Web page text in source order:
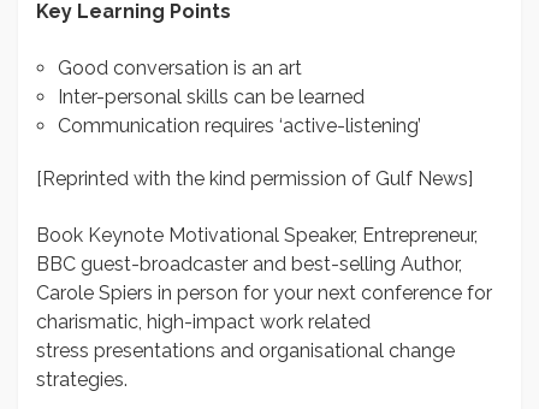
Key Learning Points
Good conversation is an art
Inter-personal skills can be learned
Communication requires ‘active-listening’
[Reprinted with the kind permission of Gulf News]
Book Keynote Motivational Speaker, Entrepreneur,
BBC guest-broadcaster and best-selling Author,
Carole Spiers in person for your next conference for
charismatic, high-impact work related
stress presentations and organisational change
strategies.